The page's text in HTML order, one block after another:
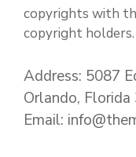
copyrights with
copyright holders.
Address: 5087
Orlando,
Email: